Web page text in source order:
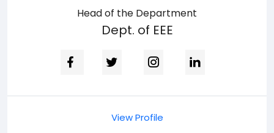
Head of the Department
Dept. of EEE
View Profile